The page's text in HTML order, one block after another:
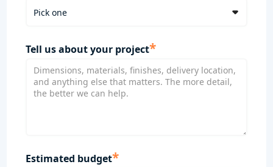
Tell us about your project*
Estimated budget*